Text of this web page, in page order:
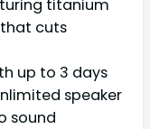
titanium
that cuts
up to 3 days
speaker
sound